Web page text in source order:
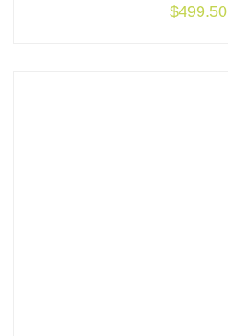
$499.50